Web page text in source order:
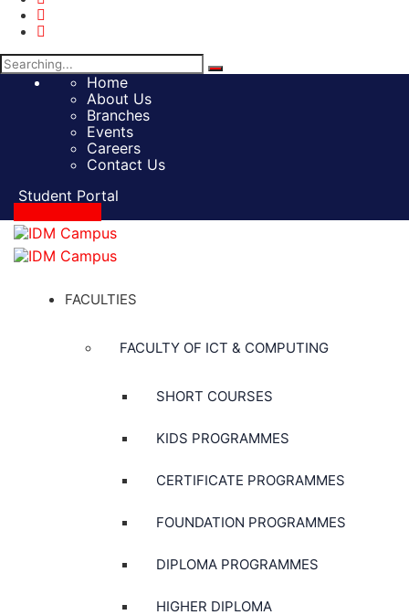
Search
for:
Home
About Us
Branches
Events
Careers
Contact Us
Student Portal
FACULTIES
FACULTY OF ICT & COMPUTING
SHORT COURSES
KIDS PROGRAMMES
CERTIFICATE PROGRAMMES
FOUNDATION PROGRAMMES
DIPLOMA PROGRAMMES
HIGHER DIPLOMA